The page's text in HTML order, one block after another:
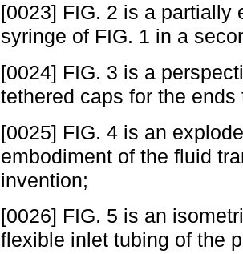
[0023] FIG. 2 is a partially
syringe of FIG. 1 in a
[0024] FIG. 3 is a
tethered caps for the ends
[0025] FIG. 4 is an
embodiment of the fluid
invention;
[0026] FIG. 5 is an
flexible inlet tubing of the